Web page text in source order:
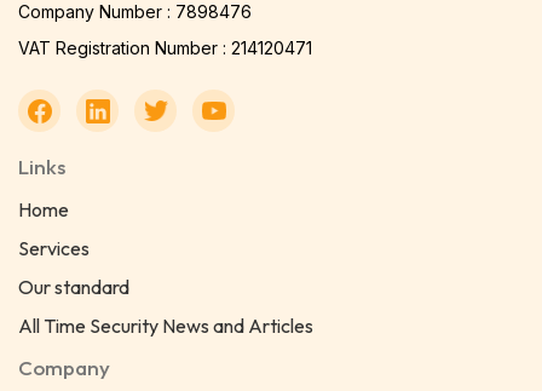
Company Number : 7898476
VAT Registration Number : 214120471
Links
Home
Services
Our standard
All Time Security News and Articles
Company